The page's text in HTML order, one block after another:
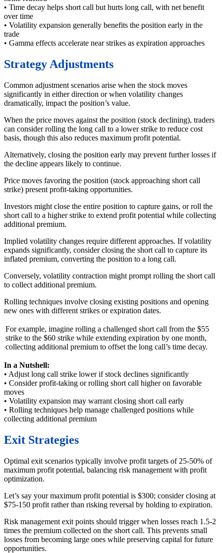
• Time decay helps short call but hurts long call, with net benefit
over time
• Volatility expansion generally benefits the position early in the
trade
• Gamma effects accelerate near strikes as expiration approaches
Strategy Adjustments
Common adjustment scenarios arise when the stock moves
significantly in either direction or when volatility changes
dramatically, impact the position’s value.
When the price moves against the position (stock declining), traders
can consider rolling the long call to a lower strike to reduce cost
basis, though this also reduces maximum profit potential.
Alternatively, closing the position early may prevent further losses if
the decline appears likely to continue.
Price moves favoring the position (stock approaching short call
strike) present profit-taking opportunities.
Investors might close the entire position to capture gains, or roll the
short call to a higher strike to extend profit potential while collecting
additional premium.
Implied volatility changes require different approaches. If volatility
expands significantly, consider closing the short call to capture its
inflated premium, converting the position to a long call.
Conversely, volatility contraction might prompt rolling the short call
to collect additional premium.
Rolling techniques involve closing existing positions and opening
new ones with different strikes or expiration dates.
For example, imagine rolling a challenged short call from the $55
strike to the $60 strike while extending expiration by one month,
collecting additional premium to offset the long call’s time decay.
In a Nutshell:
• Adjust long call strike lower if stock declines significantly
• Consider profit-taking or rolling short call higher on favorable
moves
• Volatility expansion may warrant closing short call early
• Rolling techniques help manage challenged positions while
collecting additional premium
Exit Strategies
Optimal exit scenarios typically involve profit targets of 25-50% of
maximum profit potential, balancing risk management with profit
optimization.
Let’s say your maximum profit potential is $300; consider closing at
$75-150 profit rather than risking reversal by holding to expiration.
Risk management exit points should trigger when losses reach 1.5-2
times the premium collected on the short call. This prevents small
losses from becoming large ones while preserving capital for future
opportunities.